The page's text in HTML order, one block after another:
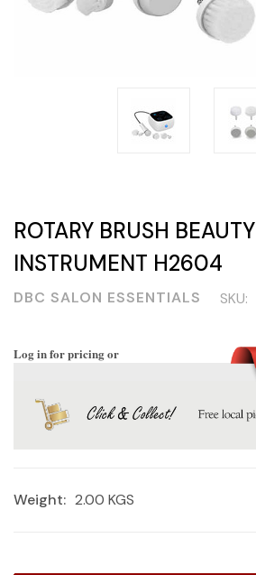
ROTARY BRUSH BEAUTY
INSTRUMENT H2604
DBC SALON ESSENTIALS SKU:
Log in for pricing or
Weight: 2.00 KGS